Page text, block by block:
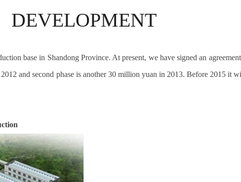
DEVELOPMENT
base in Shandong Province. At present, we have signed an
and second phase is another 30 million yuan in 2013. Before 2015 it